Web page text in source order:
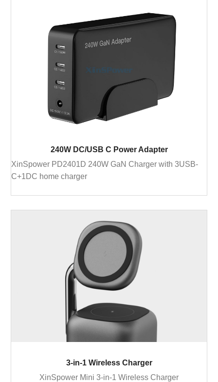
240W DC/USB C Power Adapter
XinSpower PD2401D 240W GaN Charger with 3USB-
C+1DC home charger
3-in-1 Wireless Charger
XinSpower Mini 3-in-1 Wireless Charger